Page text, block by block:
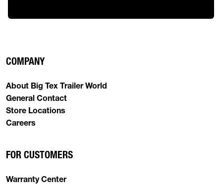
COMPANY
About Big Tex Trailer World
General Contact
Store Locations
Careers
FOR CUSTOMERS
Warranty Center